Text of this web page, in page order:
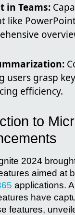
in Teams:
like
users grasp
efficiency.
to
2024
aimed at
applications.
have
features,